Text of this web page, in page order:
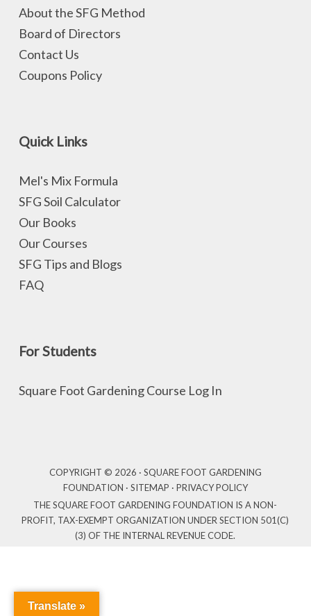
About the SFG Method
Board of Directors
Contact Us
Coupons Policy
Quick Links
Mel's Mix Formula
SFG Soil Calculator
Our Books
Our Courses
SFG Tips and Blogs
FAQ
For Students
Square Foot Gardening Course Log In
COPYRIGHT © 2026 · SQUARE FOOT GARDENING
FOUNDATION · SITEMAP · PRIVACY POLICY
THE SQUARE FOOT GARDENING FOUNDATION IS A NON-
PROFIT, TAX-EXEMPT ORGANIZATION UNDER SECTION 501(C)
(3) OF THE INTERNAL REVENUE CODE.
Translate »